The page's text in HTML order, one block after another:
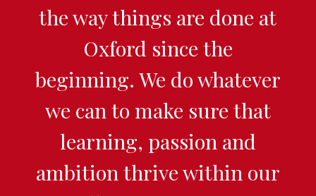
the way things are done at
Oxford since the
beginning. We do whatever
we can to make sure that
learning, passion and
ambition thrive within our